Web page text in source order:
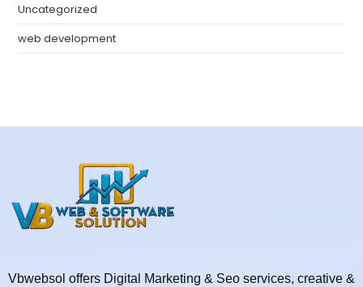
Uncategorized
web development
Vbwebsol offers Digital Marketing & Seo services, creative &